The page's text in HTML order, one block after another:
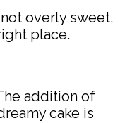
overly sweet,
place.
addition of
cake is